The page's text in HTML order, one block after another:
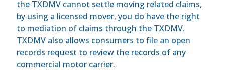
the TXDMV cannot settle moving related claims,
by using a licensed mover, you do have the right
to mediation of claims through the TXDMV.
TXDMV also allows consumers to file an open
records request to review the records of any
commercial motor carrier.